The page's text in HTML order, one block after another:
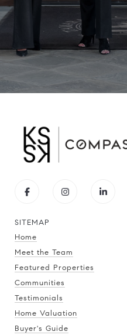
SITEMAP
Home
Meet the Team
Featured Properties
Communities
Testimonials
Home Valuation
Buyer's Guide